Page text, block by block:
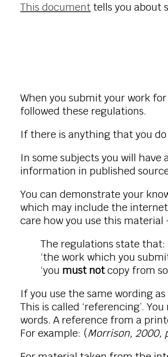
This document tells you about
When you submit your work
followed these regulations.
If there is anything that you
In some subjects you will
information in published
You can demonstrate your
which may include the
care how you use this
The regulations state that:
‘the work which you
‘you must notcopy from
If you use the same wording
This is called ‘referencing’.
words. A reference from a
For example: (Morrison, 2000,